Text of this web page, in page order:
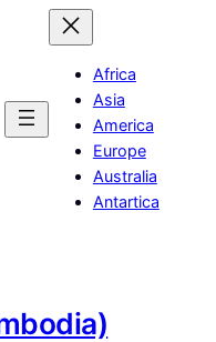
Africa
Asia
America
Europe
Australia
Antartica